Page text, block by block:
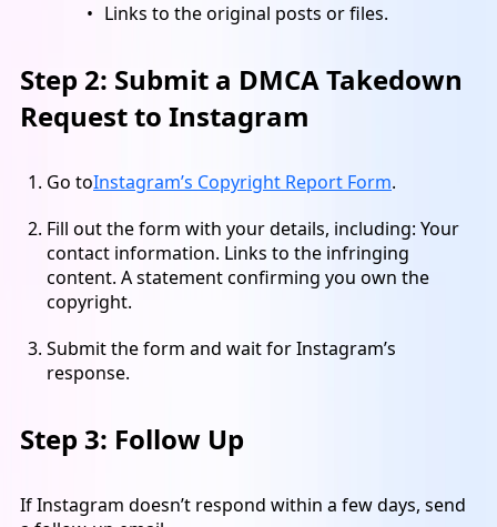
Links to the original posts or files.
Step 2: Submit a DMCA Takedown
Request to Instagram
Go toInstagram’s Copyright Report Form.
Fill out the form with your details, including: Your
contact information. Links to the infringing
content. A statement confirming you own the
copyright.
Submit the form and wait for Instagram’s
response.
Step 3: Follow Up
If Instagram doesn’t respond within a few days, send